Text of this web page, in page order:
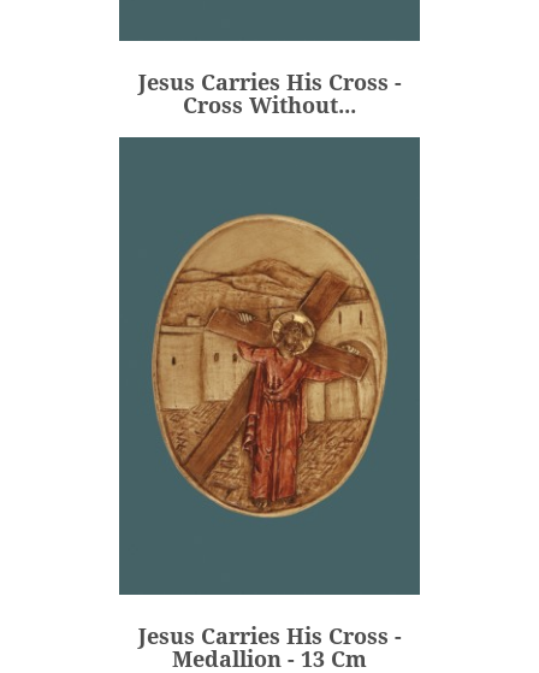
Jesus Carries His Cross -
Cross Without...
Price
€106.00
ADD
Jesus Carries His Cross -
Medallion - 13 Cm
Price
€80.00
ADD